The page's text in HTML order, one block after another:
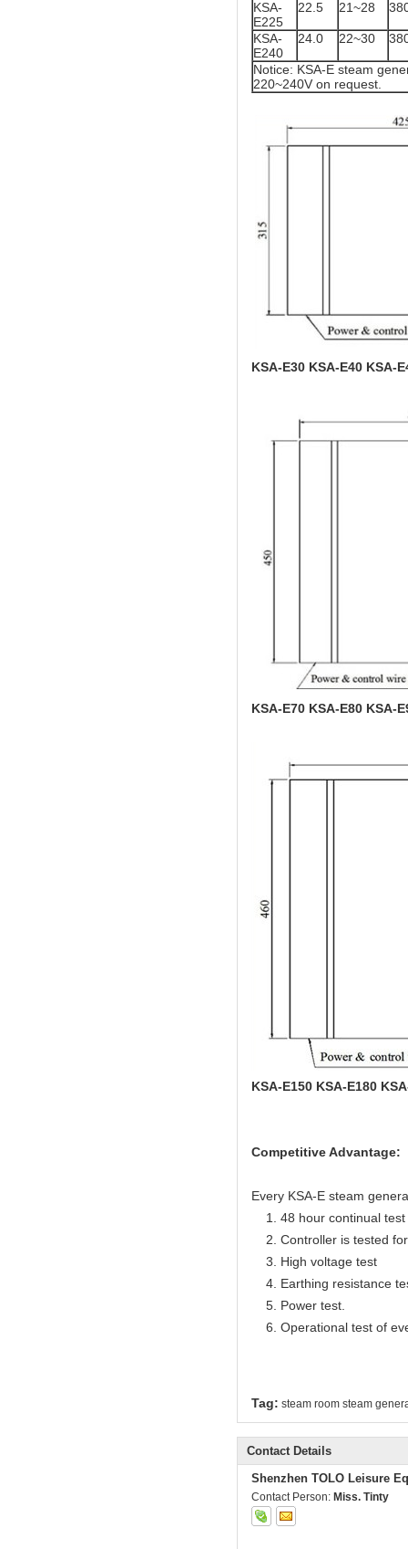
KSA-
E225
22.5 21~28
KSA-
E240
24.0 22~30
Notice: KSA-E steam
220~240V on request.
KSA-E30 KSA-E40 KSA-
KSA-E70 KSA-E80 KSA-
KSA-E150 KSA-E180
Competitive Advantage:
Every KSA-E steam
1. 48 hour continual test
2. Controller is tested
3. High voltage test
4. Earthing resistance
5. Power test.
6. Operational test of
Tag: steam room steam
Contact Details
Shenzhen TOLO Leisure
Contact Person: Miss. Tinty